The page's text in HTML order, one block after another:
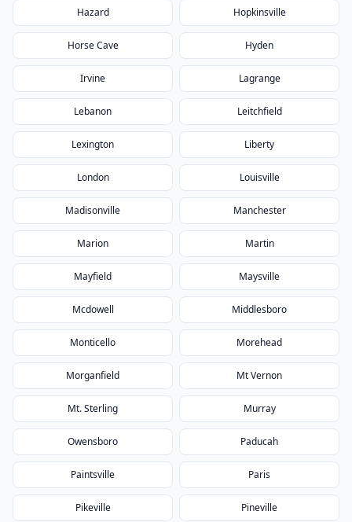
Hazard Hopkinsville
Horse Cave Hyden
Irvine Lagrange
Lebanon Leitchfield
Lexington Liberty
London Louisville
Madisonville Manchester
Marion Martin
Mayfield Maysville
Mcdowell Middlesboro
Monticello Morehead
Morganfield Mt Vernon
Mt. Sterling Murray
Owensboro Paducah
Paintsville Paris
Pikeville Pineville